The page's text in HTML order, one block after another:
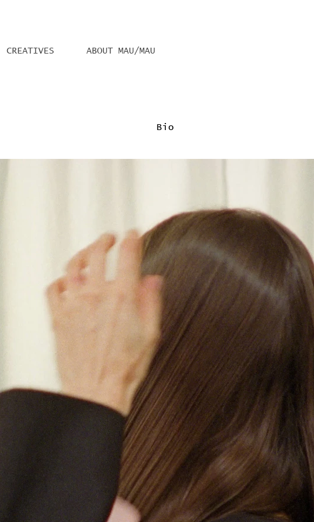
CREATIVES ABOUT MAU/MAU
Bio